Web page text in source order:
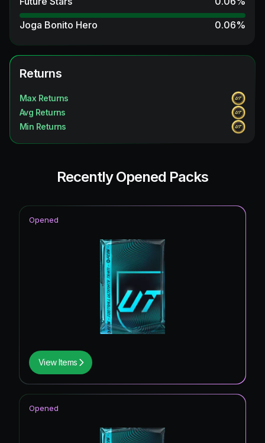
Joga Bonito Hero
0.06%
Time Warp
Time Warp ICON
Winter Wildcards
0.06%
Winter Wildcard Token
0.06%
Future Stars ICON
Returns
Max Returns
Avg Returns
Min Returns
Recently Opened Packs
View Items
Opened
Opened